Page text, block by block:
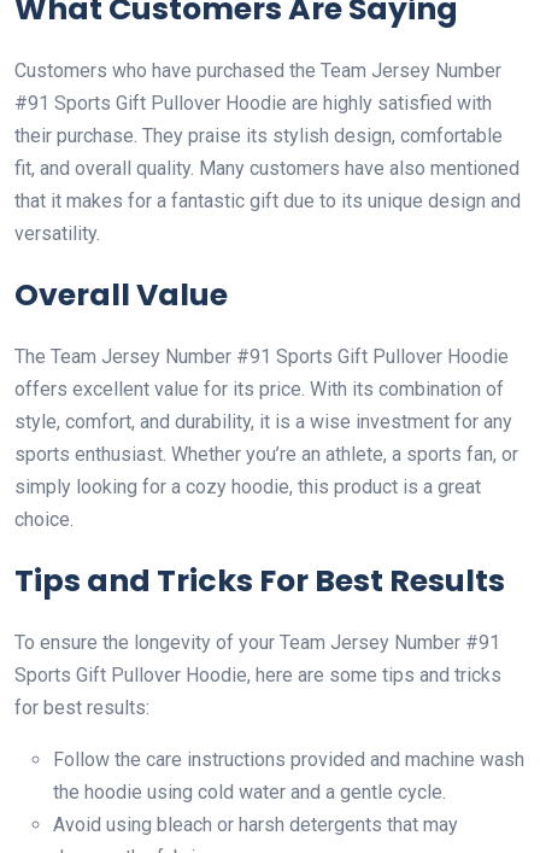
What Customers Are Saying
Customers who have purchased the Team Jersey Number
#91 Sports Gift Pullover Hoodie are highly satisfied with
their purchase. They praise its stylish design, comfortable
fit, and overall quality. Many customers have also mentioned
that it makes for a fantastic gift due to its unique design and
versatility.
Overall Value
The Team Jersey Number #91 Sports Gift Pullover Hoodie
offers excellent value for its price. With its combination of
style, comfort, and durability, it is a wise investment for any
sports enthusiast. Whether you’re an athlete, a sports fan, or
simply looking for a cozy hoodie, this product is a great
choice.
Tips and Tricks For Best Results
To ensure the longevity of your Team Jersey Number #91
Sports Gift Pullover Hoodie, here are some tips and tricks
for best results:
Follow the care instructions provided and machine wash
the hoodie using cold water and a gentle cycle.
Avoid using bleach or harsh detergents that may